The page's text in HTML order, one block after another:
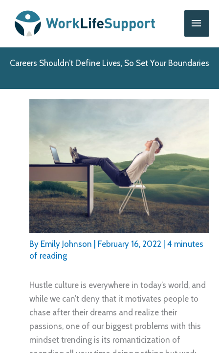
content
Main
Careers Shouldn’t Define Lives, So Set Your Boundaries
By Emily Johnson February 16, 2022
4 minutes
of reading
Hustle culture is everywhere in today’s world, and
while we can’t deny that it motivates people to
chase after their dreams and realize their
passions, one of our biggest problems with this
mindset trending is its romanticization of